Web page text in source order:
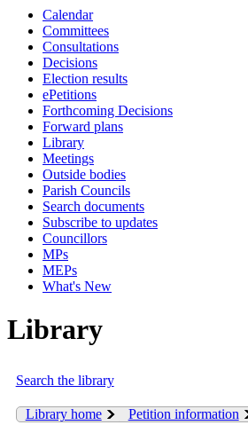
Calendar
Committees
Consultations
Decisions
Election results
ePetitions
Forthcoming Decisions
Forward plans
Library
Meetings
Outside bodies
Parish Councils
Search documents
Subscribe to updates
Councillors
MPs
MEPs
What's New
Library
Search the library
Library home Petition information